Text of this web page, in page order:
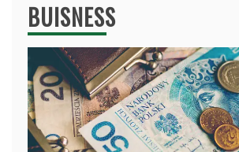
BUISNESS